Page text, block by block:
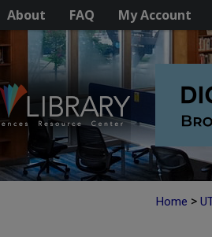
About FAQ My Account
Home >